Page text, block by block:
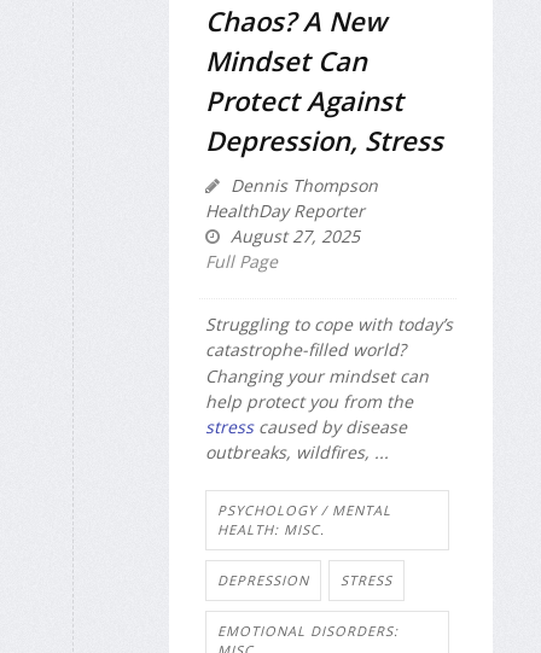
Chaos? A New
Mindset Can
Protect Against
Depression, Stress
Dennis Thompson
HealthDay Reporter
August 27, 2025
Full Page
Struggling to cope with today’s
catastrophe-filled world?
Changing your mindset can
help protect you from the
stresscaused by disease
outbreaks, wildfires, ...
PSYCHOLOGY / MENTAL
HEALTH: MISC.
DEPRESSION STRESS
EMOTIONAL DISORDERS: